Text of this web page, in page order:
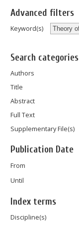
Advanced filters
Keyword(s)
Search categories
Authors
Title
Abstract
Full Text
Supplementary File(s)
Publication Date
From
Until
Index terms
Discipline(s)